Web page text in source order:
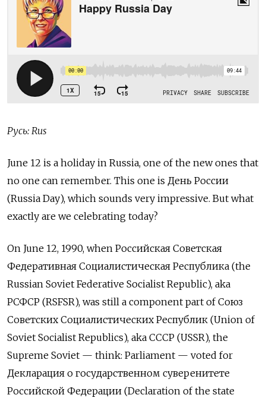
Русь: Rus
June 12 is a holiday in Russia, one of the new ones that
no one can remember. This one is День России
(Russia Day), which sounds very impressive. But what
exactly are we celebrating today?
On June 12, 1990, when Российская Советская
Федеративная Социалистическая Республика (the
Russian Soviet Federative Socialist Republic), aka
РСФСР (RSFSR), was still a component part of Союз
Советских Социалистических Республик (Union of
Soviet Socialist Republics), aka СССР (USSR), the
Supreme Soviet — think: Parliament — voted for
Декларация о государственном суверенитете
Российской Федерации (Declaration of the state